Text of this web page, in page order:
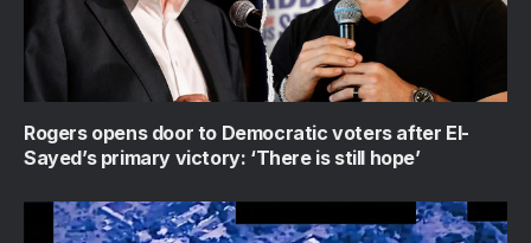
Rogers opens door to Democratic voters after El-
Sayed’s primary victory: ‘There is still hope’